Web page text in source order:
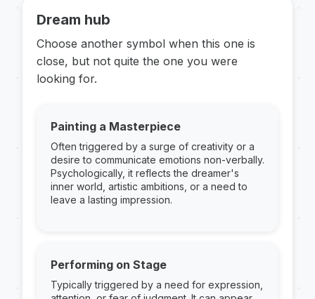
Dream hub
Choose another symbol when this one is
close, but not quite the one you were
looking for.
Painting a Masterpiece
Often triggered by a surge of creativity or a
desire to communicate emotions non-verbally.
Psychologically, it reflects the dreamer's
inner world, artistic ambitions, or a need to
leave a lasting impression.
Performing on Stage
Typically triggered by a need for expression,